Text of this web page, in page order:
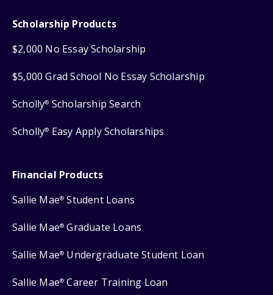
Scholarship Products
$2,000 No Essay Scholarship
$5,000 Grad School No Essay Scholarship
Scholly® Scholarship Search
Scholly® Easy Apply Scholarships
Financial Products
Sallie Mae® Student Loans
Sallie Mae® Graduate Loans
Sallie Mae® Undergraduate Student Loan
Sallie Mae® Career Training Loan